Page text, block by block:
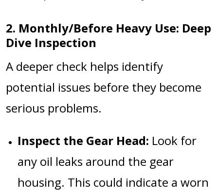
2. Monthly/Before Heavy Use: Deep
Dive Inspection
A deeper check helps identify
potential issues before they become
serious problems.
Inspect the Gear Head: Look for
any oil leaks around the gear
housing. This could indicate a worn